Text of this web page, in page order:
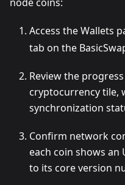
Access the Wallets
tab on the
Review the
cryptocurrency tile,
synchronization
Confirm network
each coin shows
to its core version